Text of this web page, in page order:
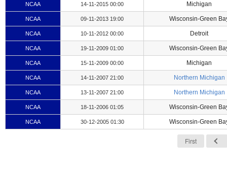
NCAA 14-11-2015 00:00 Michigan
NCAA 09-11-2013 19:00 Wisconsin-Green
NCAA 10-11-2012 00:00 Detroit
NCAA 19-11-2009 01:00 Wisconsin-Green
NCAA 15-11-2009 00:00 Michigan
NCAA 14-11-2007 21:00 Northern Michigan
NCAA 13-11-2007 21:00 Northern Michigan
NCAA 18-11-2006 01:05 Wisconsin-Green
NCAA 30-12-2005 01:30 Wisconsin-Green
First